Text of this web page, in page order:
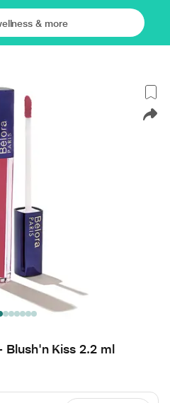
Blush'n Kiss 2.2 ml